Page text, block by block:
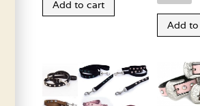
Collar
Add to cart
Leather
Assorted
Colors
quantity
Add